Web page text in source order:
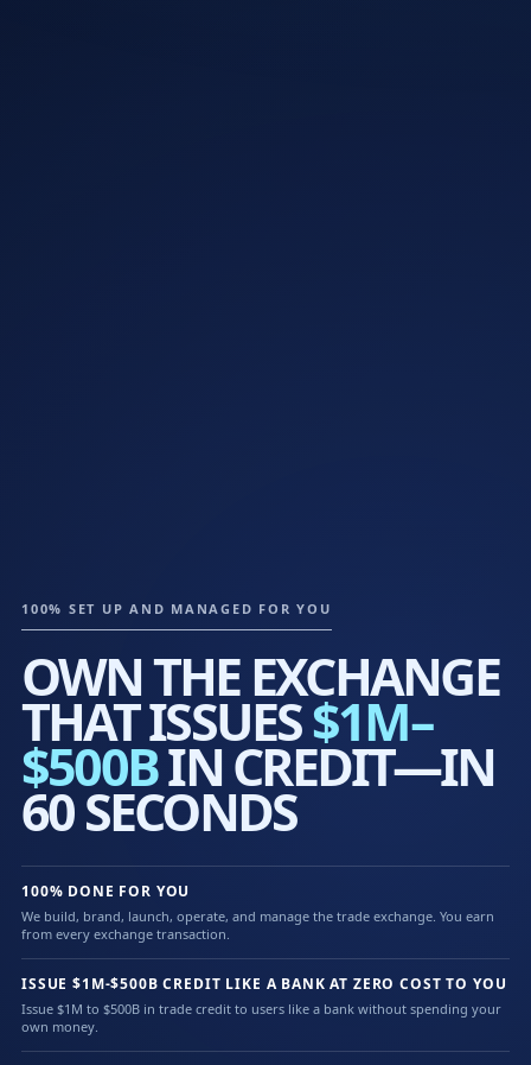
100% SET UP AND MANAGED FOR YOU
OWN THE EXCHANGE
THAT ISSUES$1M–
$500BIN CREDIT—IN
60 SECONDS
100% DONE FOR YOU
We build, brand, launch, operate, and manage the trade exchange. You earn
from every exchange transaction.
ISSUE $1M-$500B CREDIT LIKE A BANK AT ZERO COST TO YOU
Issue $1M to $500B in trade credit to users like a bank without spending your
own money.